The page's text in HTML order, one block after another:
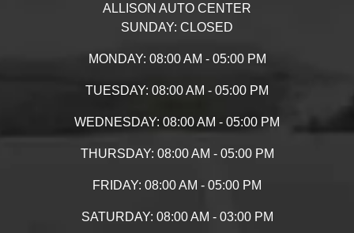
ALLISON AUTO CENTER
SUNDAY: CLOSED
MONDAY: 08:00 AM - 05:00 PM
TUESDAY: 08:00 AM - 05:00 PM
WEDNESDAY: 08:00 AM - 05:00 PM
THURSDAY: 08:00 AM - 05:00 PM
FRIDAY: 08:00 AM - 05:00 PM
SATURDAY: 08:00 AM - 03:00 PM